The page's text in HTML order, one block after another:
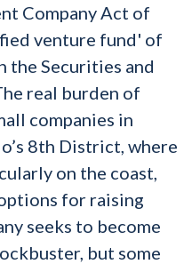
Company Act of
venture fund' of
the Securities and
real burden of
companies in
8th District, where
on the coast,
for raising
seeks to become
but some